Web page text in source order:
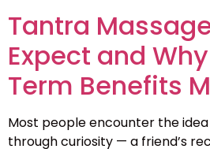
Tantra
Expect and
Term Benefits
Most people encounter the
through curiosity — a friend’s